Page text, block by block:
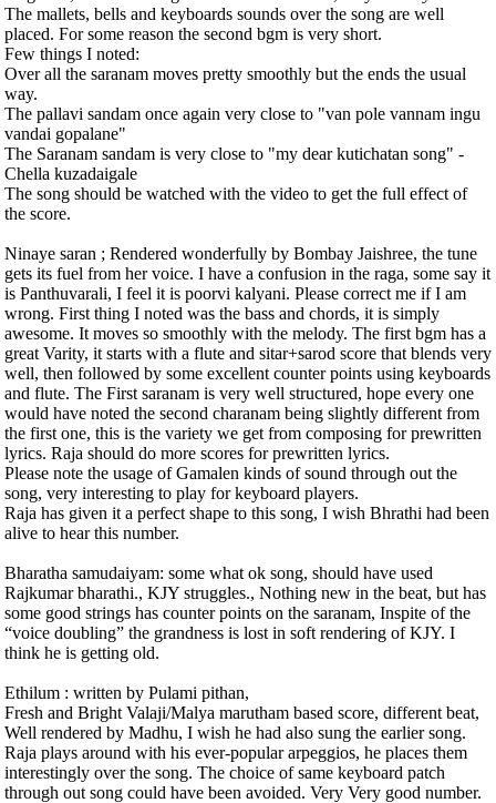
The mallets, bells and keyboards sounds over the song are well
placed. For some reason the second bgm is very short.
Few things I noted:
Over all the saranam moves pretty smoothly but the ends the usual
way.
The pallavi sandam once again very close to "van pole vannam ingu
vandai gopalane"
The Saranam sandam is very close to "my dear kutichatan song" -
Chella kuzadaigale
The song should be watched with the video to get the full effect of
the score.
Ninaye saran ; Rendered wonderfully by Bombay Jaishree, the tune
gets its fuel from her voice. I have a confusion in the raga, some say it
is Panthuvarali, I feel it is poorvi kalyani. Please correct me if I am
wrong. First thing I noted was the bass and chords, it is simply
awesome. It moves so smoothly with the melody. The first bgm has a
great Varity, it starts with a flute and sitar+sarod score that blends very
well, then followed by some excellent counter points using keyboards
and flute. The First saranam is very well structured, hope every one
would have noted the second charanam being slightly different from
the first one, this is the variety we get from composing for prewritten
lyrics. Raja should do more scores for prewritten lyrics.
Please note the usage of Gamalen kinds of sound through out the
song, very interesting to play for keyboard players.
Raja has given it a perfect shape to this song, I wish Bhrathi had been
alive to hear this number.
Bharatha samudaiyam: some what ok song, should have used
Rajkumar bharathi., KJY struggles., Nothing new in the beat, but has
some good strings has counter points on the saranam, Inspite of the
“voice doubling” the grandness is lost in soft rendering of KJY. I
think he is getting old.
Ethilum : written by Pulami pithan,
Fresh and Bright Valaji/Malya marutham based score, different beat,
Well rendered by Madhu, I wish he had also sung the earlier song.
Raja plays around with his ever-popular arpeggios, he places them
interestingly over the song. The choice of same keyboard patch
through out song could have been avoided. Very Very good number.